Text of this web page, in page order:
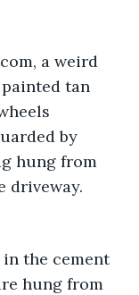
tan
by
hung from
driveway.
the cement
hung from